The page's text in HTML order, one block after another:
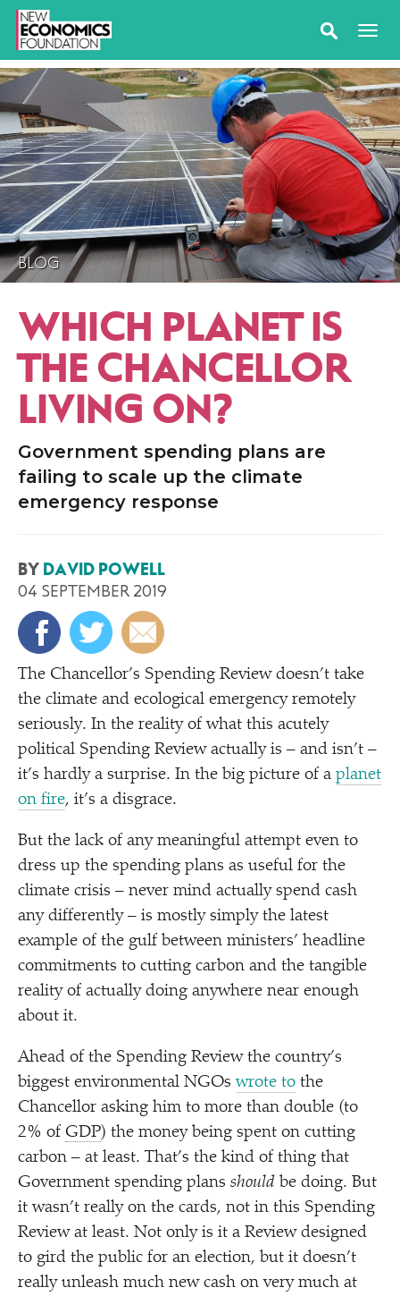
BLOG
WHICH PLANET IS
THE CHANCELLOR
LIVING ON?
Government spending plans are
failing to scale up the climate
emergency response
BY DAVID POWELL
04 SEPTEMBER 2019
The Chancellor’s Spending Review doesn’t take
the climate and ecological emergency remotely
seriously. In the reality of what this acutely
political Spending Review actually is – and isn’t –
it’s hardly a surprise. In the big picture of a planet
on fire, it’s a disgrace.
But the lack of any meaningful attempt even to
dress up the spending plans as useful for the
climate crisis – never mind actually spend cash
any differently – is mostly simply the latest
example of the gulf between ministers’ headline
commitments to cutting carbon and the tangible
reality of actually doing anywhere near enough
about it.
Ahead of the Spending Review the country’s
biggest environmental NGOswrote to the
Chancellor asking him to more than double (to
2% of GDP) the money being spent on cutting
carbon – at least. That’s the kind of thing that
Government spending plans should be doing. But
it wasn’t really on the cards, not in this Spending
Review at least. Not only is it a Review designed
to gird the public for an election, but it doesn’t
really unleash much new cash on very much at